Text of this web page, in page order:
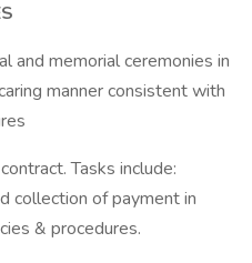
and memorial ceremonies in
manner consistent with
Tasks include:
collection of payment in
& procedures.